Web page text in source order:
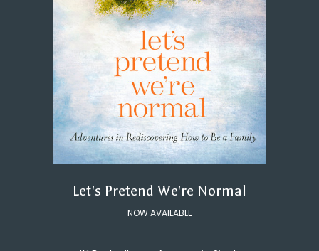
Let's Pretend We're Normal
NOW AVAILABLE